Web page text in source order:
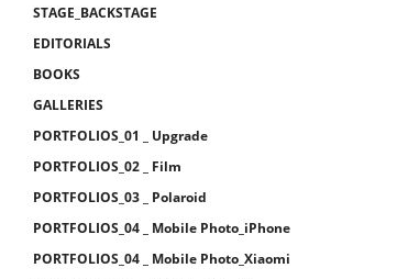
STAGE_BACKSTAGE
EDITORIALS
BOOKS
GALLERIES
PORTFOLIOS_01 _ Upgrade
PORTFOLIOS_02 _ Film
PORTFOLIOS_03 _ Polaroid
PORTFOLIOS_04 _ Mobile Photo_iPhone
PORTFOLIOS_04 _ Mobile Photo_Xiaomi